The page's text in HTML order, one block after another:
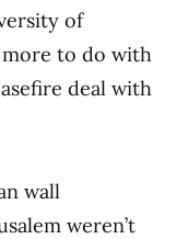
of
more to do with
deal with
wall
weren’t